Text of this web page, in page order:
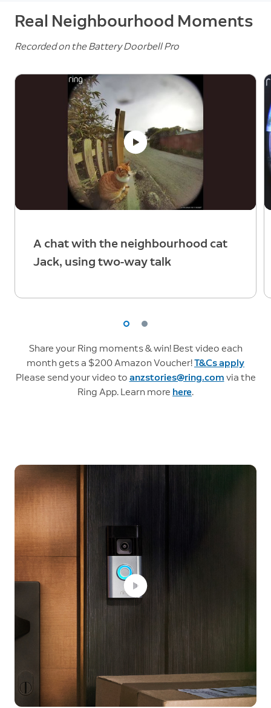
Real Neighbourhood Moments
Recorded on the Battery Doorbell Pro
A chat with the neighbourhood cat
Jack, using two-way talk
Share your Ring moments & win! Best video each
month gets a $200 Amazon Voucher!T&Cs apply
Please send your video to anzstories@ring.com via the
Ring App. Learn more here.